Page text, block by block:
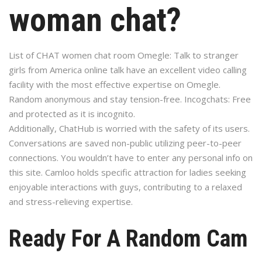
woman chat?
List of CHAT women chat room Omegle: Talk to stranger
girls from America online talk have an excellent video calling
facility with the most effective expertise on Omegle.
Random anonymous and stay tension-free. Incogchats: Free
and protected as it is incognito.
Additionally, ChatHub is worried with the safety of its users.
Conversations are saved non-public utilizing peer-to-peer
connections. You wouldn’t have to enter any personal info on
this site. Camloo holds specific attraction for ladies seeking
enjoyable interactions with guys, contributing to a relaxed
and stress-relieving expertise.
Ready For A Random Cam